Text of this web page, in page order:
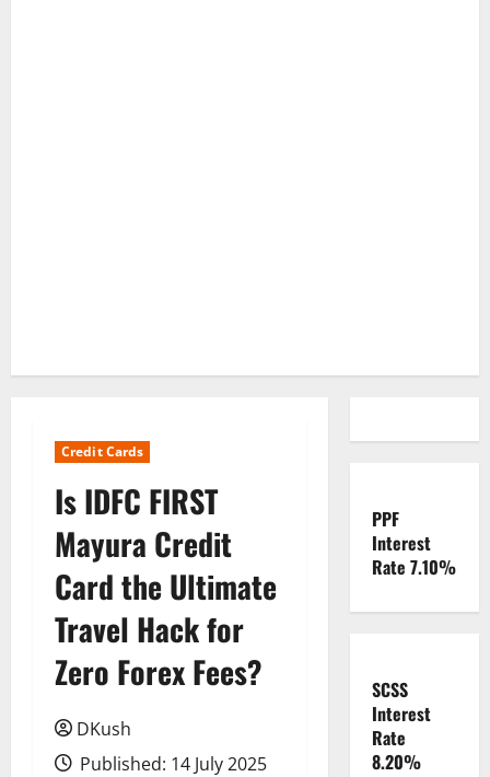
Credit Cards
Is IDFC FIRST
Mayura Credit
Card the Ultimate
Travel Hack for
Zero Forex Fees?
DKush
Published: 14 July 2025
PPF
Interest
Rate 7.10%
SCSS
Interest
Rate
8.20%